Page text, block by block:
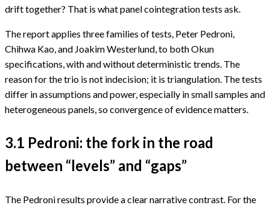
drift together? That is what panel cointegration tests ask.
The report applies three families of tests, Peter Pedroni,
Chihwa Kao, and Joakim Westerlund, to both Okun
specifications, with and without deterministic trends. The
reason for the trio is not indecision; it is triangulation. The tests
differ in assumptions and power, especially in small samples and
heterogeneous panels, so convergence of evidence matters.
3.1 Pedroni: the fork in the road
between “levels” and “gaps”
The Pedroni results provide a clear narrative contrast. For the